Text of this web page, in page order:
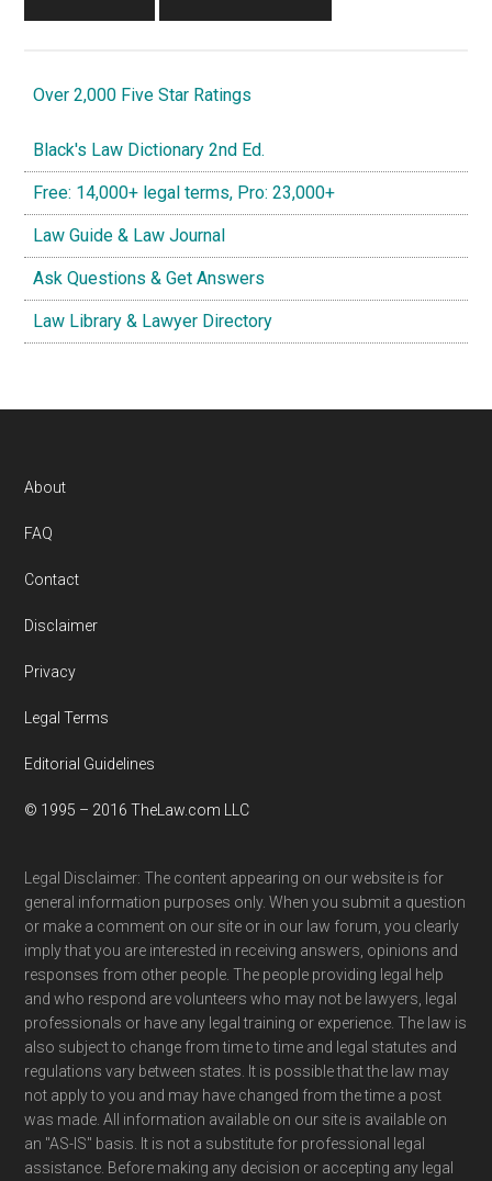
Over 2,000 Five Star Ratings
Black's Law Dictionary 2nd Ed.
Free: 14,000+ legal terms, Pro: 23,000+
Law Guide & Law Journal
Ask Questions & Get Answers
Law Library & Lawyer Directory
Footer
About
FAQ
Contact
Disclaimer
Privacy
Legal Terms
Editorial Guidelines
© 1995 – 2016 TheLaw.com LLC
Legal Disclaimer: The content appearing on our website is for
general information purposes only. When you submit a question
or make a comment on our site or in our law forum, you clearly
imply that you are interested in receiving answers, opinions and
responses from other people. The people providing legal help
and who respond are volunteers who may not be lawyers, legal
professionals or have any legal training or experience. The law is
also subject to change from time to time and legal statutes and
regulations vary between states. It is possible that the law may
not apply to you and may have changed from the time a post
was made. All information available on our site is available on
an "AS-IS" basis. It is not a substitute for professional legal
assistance. Before making any decision or accepting any legal